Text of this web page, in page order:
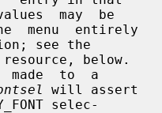
may  be
see the
resource, below.
made  to  a
will assert
selec-